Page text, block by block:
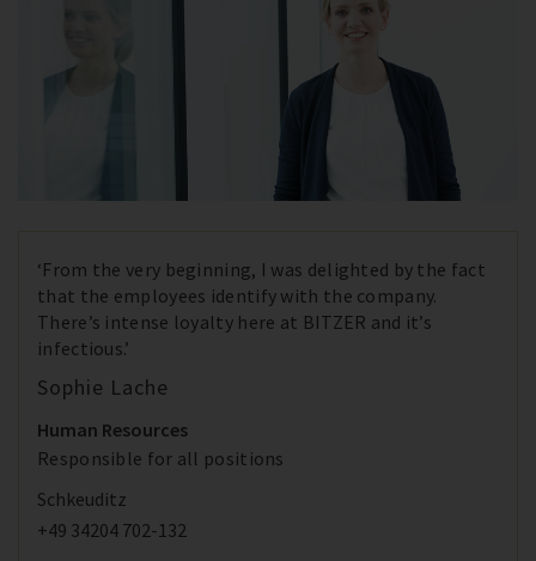
‘From the very beginning, I was delighted by the fact
that the employees identify with the company.
There’s intense loyalty here at BITZER and it’s
infectious.’
Sophie Lache
Human Resources
Responsible for all positions
Schkeuditz
+49 34204 702-132